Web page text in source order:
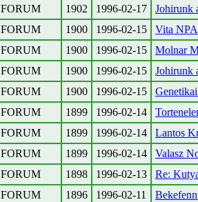
FORUM
1902 1996-02-17
Johirunk
FORUM
1900 1996-02-15
Vita
FORUM
1900 1996-02-15
Molnar
FORUM
1900 1996-02-15
Johirunk
FORUM
1900 1996-02-15
FORUM
1899 1996-02-14
FORUM
1899 1996-02-14
Lantos
FORUM
1899 1996-02-14
Valasz
FORUM
1898 1996-02-13
Re:
FORUM
1896 1996-02-11